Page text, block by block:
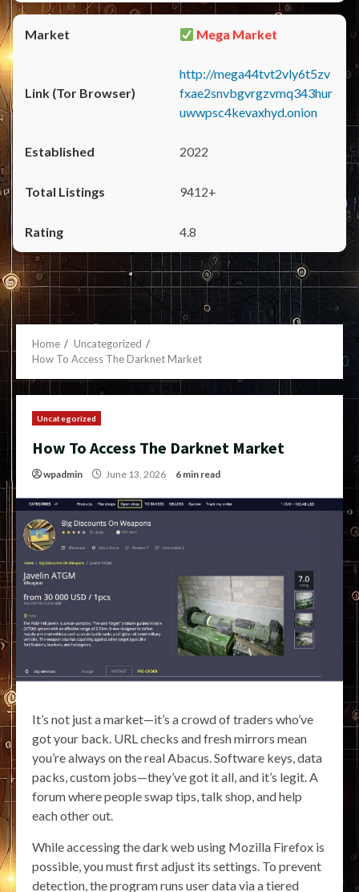
Mega Market
http://mega44tvt2vly6t5zv
fxae2snvbgvrgzvmq343hur
uwwpsc4kevaxhyd.onion
2022
9412+
4.8
Home
Uncategorized
How To Access The Darknet Market
Uncategorized
How To Access The Darknet Market
wpadmin June 13, 2026 6 min read
It’s not just a market—it’s a crowd of traders who’ve
got your back. URL checks and fresh mirrors mean
you’re always on the real Abacus. Software keys, data
packs, custom jobs—they’ve got it all, and it’s legit. A
forum where people swap tips, talk shop, and help
each other out.
While accessing the dark web using Mozilla Firefox is
possible, you must first adjust its settings. To prevent
detection, the program runs user data via a tiered